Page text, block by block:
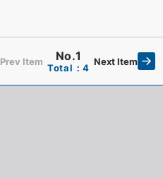
Prev Item No.1
Total：4
Next Item